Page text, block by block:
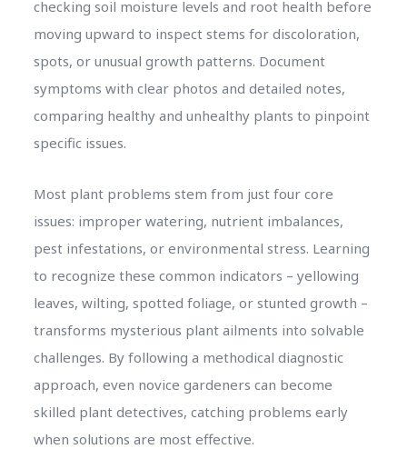
checking soil moisture levels and root health before
moving upward to inspect stems for discoloration,
spots, or unusual growth patterns. Document
symptoms with clear photos and detailed notes,
comparing healthy and unhealthy plants to pinpoint
specific issues.
Most plant problems stem from just four core
issues: improper watering, nutrient imbalances,
pest infestations, or environmental stress. Learning
to recognize these common indicators – yellowing
leaves, wilting, spotted foliage, or stunted growth –
transforms mysterious plant ailments into solvable
challenges. By following a methodical diagnostic
approach, even novice gardeners can become
skilled plant detectives, catching problems early
when solutions are most effective.